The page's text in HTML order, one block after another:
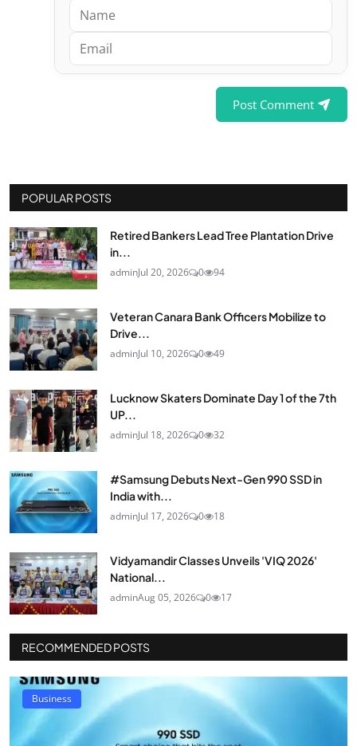
Post Comment
POPULAR POSTS
Retired Bankers Lead Tree Plantation Drive
in...
adminJul 20, 2026 0 94
Veteran Canara Bank Officers Mobilize to
Drive...
adminJul 10, 2026 0 49
Lucknow Skaters Dominate Day 1 of the 7th
UP...
adminJul 18, 2026 0 32
#Samsung Debuts Next-Gen 990 SSD in
India with...
adminJul 17, 2026 0 18
Vidyamandir Classes Unveils 'VIQ 2026'
National...
adminAug 05, 2026 0 17
RECOMMENDED POSTS
Business